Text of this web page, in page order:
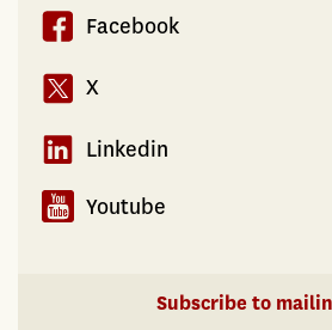
Facebook
X
Linkedin
Youtube
Subscribe to